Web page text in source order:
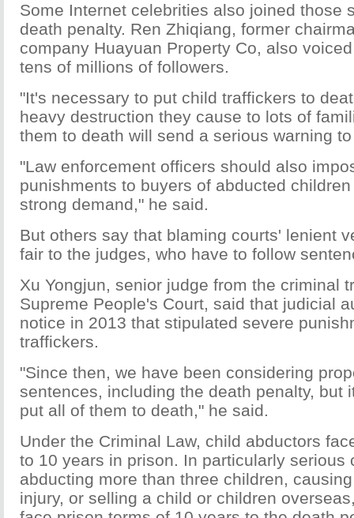
Some Internet celebrities also joined those
death penalty. Ren Zhiqiang, former
company Huayuan Property Co, also
tens of millions of followers.
"It's necessary to put child traffickers to
heavy destruction they cause to lots of
them to death will send a serious warning
"Law enforcement officers should also
punishments to buyers of abducted
strong demand," he said.
But others say that blaming courts' lenient
fair to the judges, who have to follow
Xu Yongjun, senior judge from the criminal
Supreme People's Court, said that judicial
notice in 2013 that stipulated severe
traffickers.
"Since then, we have been considering
sentences, including the death penalty, but
put all of them to death," he said.
Under the Criminal Law, child abductors
to 10 years in prison. In particularly serious
abducting more than three children,
injury, or selling a child or children